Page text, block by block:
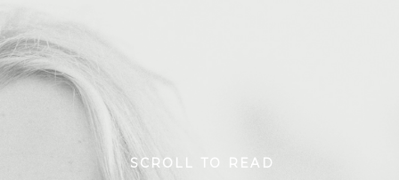
SCROLL TO READ